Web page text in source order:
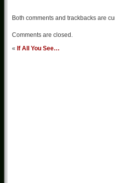
Both comments and trackbacks are
Comments are closed.
« If All You See…